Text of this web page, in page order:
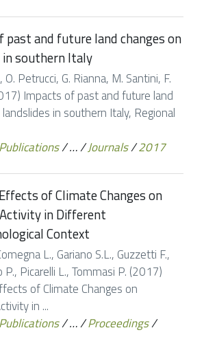
past and future land changes on
in southern Italy
O. Petrucci, G. Rianna, M. Santini, F.
Impacts of past and future land
in southern Italy, Regional
Publications/…/Journals/2017
of Climate Changes on
in Different
Context
L., Gariano S.L., Guzzetti F.,
P., Picarelli L., Tommasi P. (2017)
of Climate Changes on
in ...
Publications/…/Proceedings/